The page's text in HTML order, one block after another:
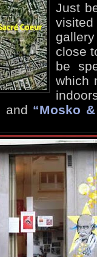
Just
close
be
which
and “Mosko